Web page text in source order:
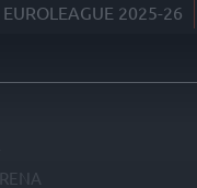
EUROLEAGUE 2025-26